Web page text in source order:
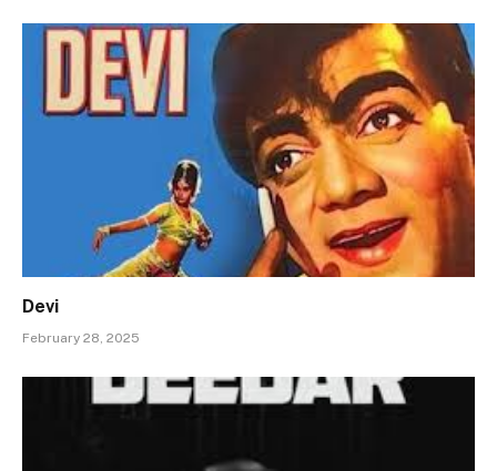
Devi
February 28, 2025